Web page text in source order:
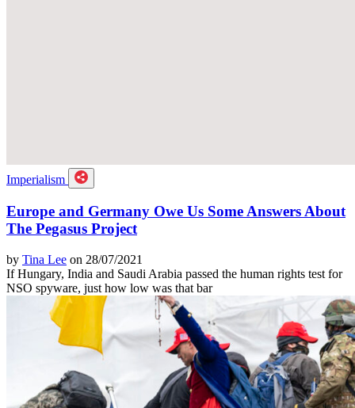
Imperialism
Europe and Germany Owe Us Some Answers About
The Pegasus Project
by Tina Lee on 28/07/2021
If Hungary, India and Saudi Arabia passed the human rights test for
NSO spyware, just how low was that bar